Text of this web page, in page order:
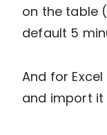
on the table
default 5
And for
and import it